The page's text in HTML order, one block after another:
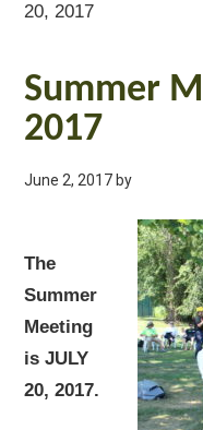
20, 2017
Summer
2017
June 2, 2017 by
The
Summer
Meeting
is JULY
20, 2017.